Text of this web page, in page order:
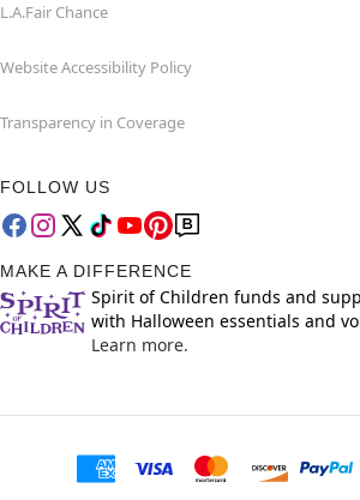
L.A.Fair Chance
Website Accessibility Policy
Transparency in Coverage
FOLLOW US
MAKE A DIFFERENCE
Spirit of Children funds and
with Halloween essentials and
Learn more.